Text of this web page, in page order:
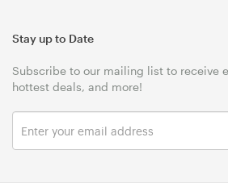
Stay up to Date
Subscribe to our mailing list to receive
hottest deals, and more!